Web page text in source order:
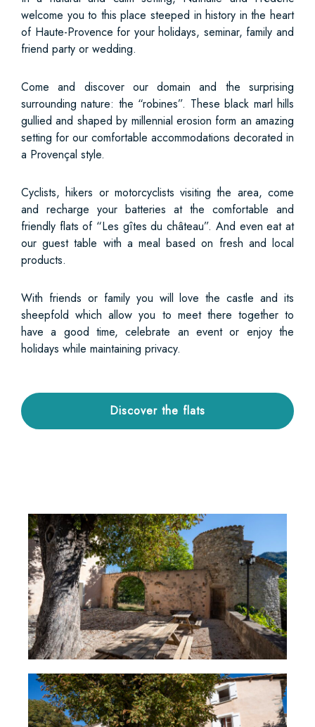
welcome you to this place steeped in history in the heart
of Haute-Provence for your holidays, seminar, family and
friend party or wedding.
Come and discover our domain and the surprising
surrounding nature: the “robines”. These black marl hills
gullied and shaped by millennial erosion form an amazing
setting for our comfortable accommodations decorated in
a Provençal style.
Cyclists, hikers or motorcyclists visiting the area, come
and recharge your batteries at the comfortable and
friendly flats of “Les gîtes du château”. And even eat at
our guest table with a meal based on fresh and local
products.
With friends or family you will love the castle and its
sheepfold which allow you to meet there together to
have a good time, celebrate an event or enjoy the
holidays while maintaining privacy.
Discover the flats